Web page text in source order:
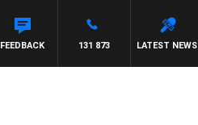
LATEST NEWS
131 873
FEEDBACK